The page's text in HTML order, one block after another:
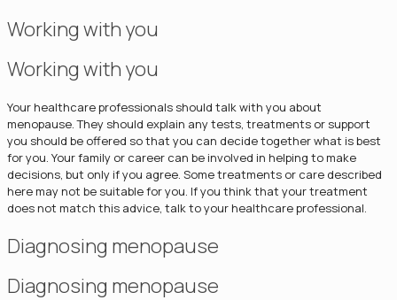
Working with you
Working with you
Your healthcare professionals should talk with you about
menopause. They should explain any tests, treatments or support
you should be offered so that you can decide together what is best
for you. Your family or career can be involved in helping to make
decisions, but only if you agree. Some treatments or care described
here may not be suitable for you. If you think that your treatment
does not match this advice, talk to your healthcare professional.
Diagnosing menopause
Diagnosing menopause